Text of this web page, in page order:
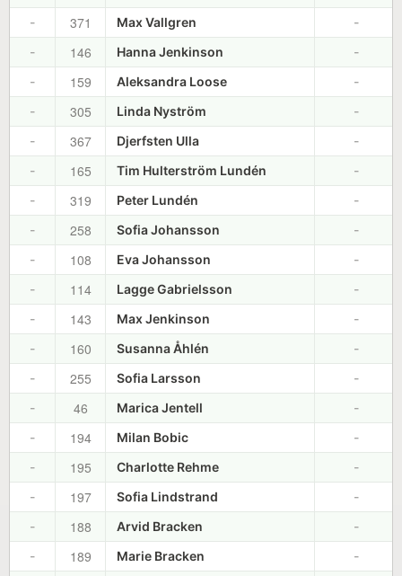
-
371 Max Vallgren
-
-
146 Hanna Jenkinson
-
-
159 Aleksandra Loose
-
-
305 Linda Nyström
-
-
367 Djerfsten Ulla
-
-
165 Tim Hulterström Lundén
-
-
319 Peter Lundén
-
-
258 Sofia Johansson
-
-
108 Eva Johansson
-
-
114 Lagge Gabrielsson
-
-
143 Max Jenkinson
-
-
160 Susanna Åhlén
-
-
255 Sofia Larsson
-
-
46 Marica Jentell
-
-
194 Milan Bobic
-
-
195 Charlotte Rehme
-
-
197 Sofia Lindstrand
-
-
188 Arvid Bracken
-
-
189 Marie Bracken
-